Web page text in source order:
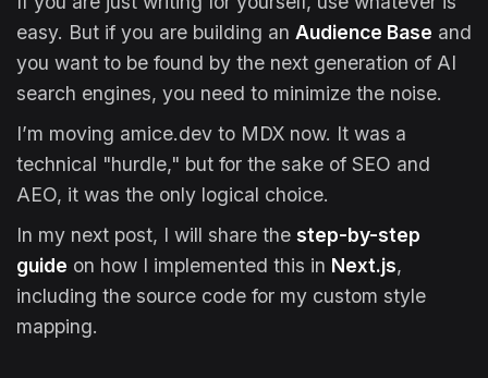
easy. But if you are building an Audience Base and
you want to be found by the next generation of AI
search engines, you need to minimize the noise.
I’m moving amice.dev to MDX now. It was a
technical "hurdle," but for the sake of SEO and
AEO, it was the only logical choice.
In my next post, I will share the step-by-step
guide on how I implemented this in Next.js,
including the source code for my custom style
mapping.